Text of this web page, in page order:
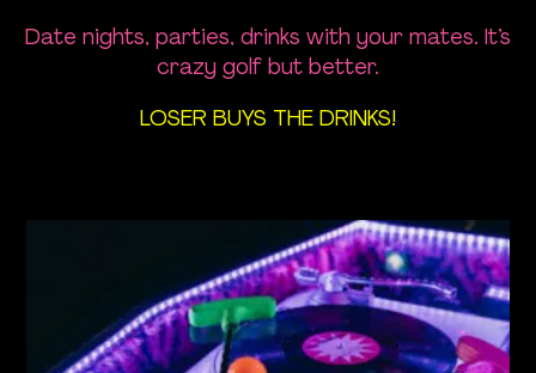
Opening Times
Find Us
FAQ
News
Contact
Date nights, parties, drinks with your mates. It’s
crazy golf but better.
LOSER BUYS THE DRINKS!